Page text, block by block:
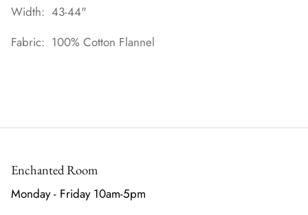
Width: 43-44"
Fabric: 100% Cotton Flannel
Enchanted Room
Monday - Friday 10am-5pm